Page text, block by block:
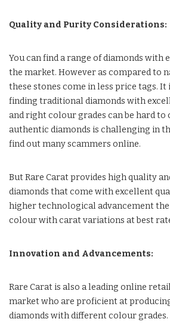
Quality and Purity Considerations:
You can find a range of diamonds with
the market. However as compared to
these stones come in less price tags.
finding traditional diamonds with
and right colour grades can be hard to
authentic diamonds is challenging in
find out many scammers online.
But Rare Carat provides high quality
diamonds that come with excellent
higher technological advancement
colour with carat variations at best
Innovation and Advancements:
Rare Carat is also a leading online
market who are proficient at
diamonds with different colour